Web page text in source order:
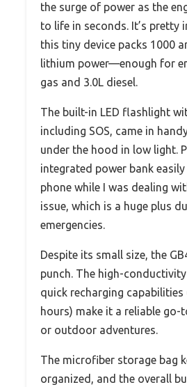
the surge of power as the
to life in seconds. It’s pretty
this tiny device packs 1000
lithium power—enough for
gas and 3.0L diesel.
The built-in LED flashlight
including SOS, came in
under the hood in low light.
integrated power bank
phone while I was dealing
issue, which is a huge plus
emergencies.
Despite its small size, the
punch. The high-
quick recharging capabilities
hours) make it a reliable
or outdoor adventures.
The microfiber storage bag
organized, and the overall